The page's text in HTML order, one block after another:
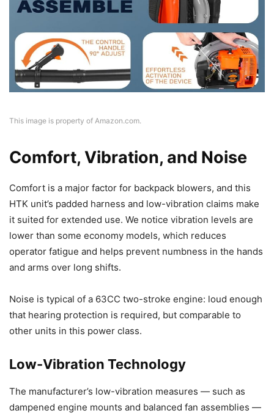
This image is property of Amazon.com.
Comfort, Vibration, and Noise
Comfort is a major factor for backpack blowers, and this
HTK unit’s padded harness and low-vibration claims make
it suited for extended use. We notice vibration levels are
lower than some economy models, which reduces
operator fatigue and helps prevent numbness in the hands
and arms over long shifts.
Noise is typical of a 63CC two-stroke engine: loud enough
that hearing protection is required, but comparable to
other units in this power class.
Low-Vibration Technology
The manufacturer’s low-vibration measures — such as
dampened engine mounts and balanced fan assemblies —